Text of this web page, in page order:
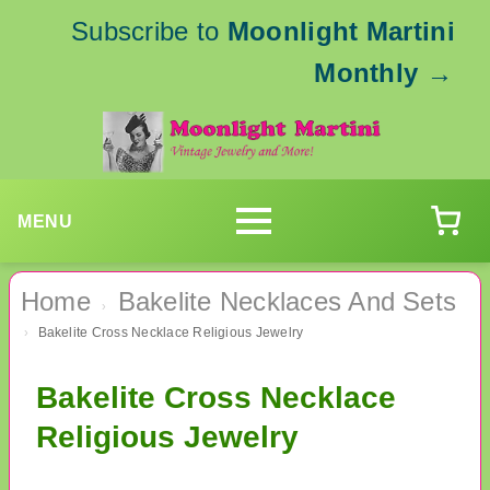
Subscribe to Moonlight Martini
Monthly →
MENU
Home › Bakelite Necklaces And Sets
› Bakelite Cross Necklace Religious Jewelry
Bakelite Cross Necklace
Religious Jewelry